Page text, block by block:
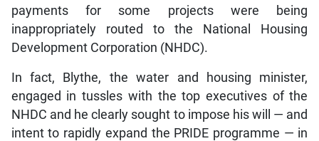
payments for some projects were being
inappropriately routed to the National Housing
Development Corporation (NHDC).
In fact, Blythe, the water and housing minister,
engaged in tussles with the top executives of the
NHDC and he clearly sought to impose his will — and
intent to rapidly expand the PRIDE programme — in